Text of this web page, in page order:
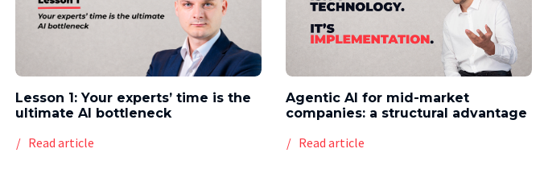
Lesson 1: Your experts’ time is the
ultimate AI bottleneck
Read article
Agentic AI for mid-market
companies: a structural advantage
Read article